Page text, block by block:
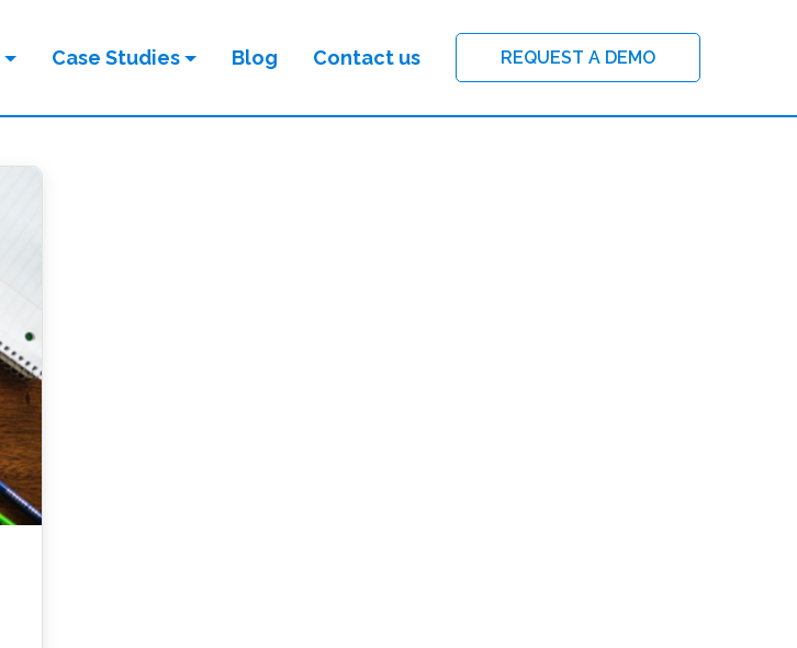
Case Studies Blog Contact us REQUEST A DEMO
FILTER